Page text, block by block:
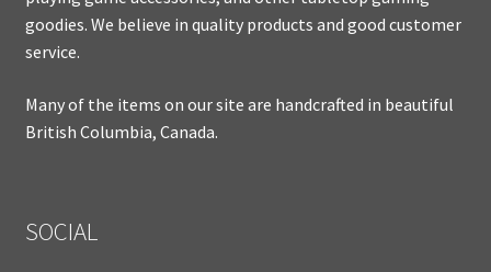
goodies. We believe in quality products and good customer
service.
Many of the items on our site are handcrafted in beautiful
British Columbia, Canada.
SOCIAL